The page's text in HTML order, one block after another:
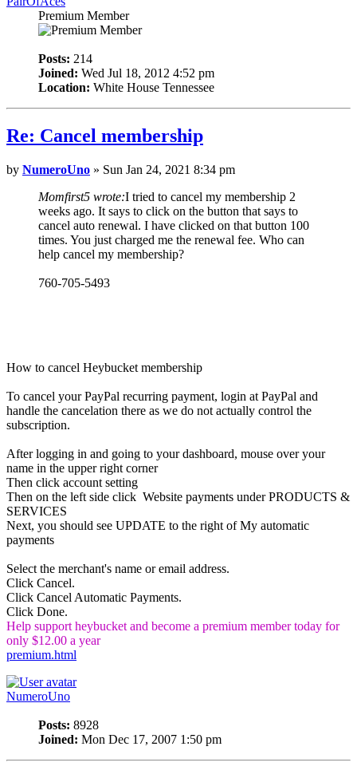
Premium Member
Posts: 214
Joined: Wed Jul 18, 2012 4:52 pm
Location: White House Tennessee
Re: Cancel membership
by NumeroUno » Sun Jan 24, 2021 8:34 pm
Momfirst5 wrote:I tried to cancel my membership 2
weeks ago. It says to click on the button that says to
cancel auto renewal. I have clicked on that button 100
times. You just charged me the renewal fee. Who can
help cancel my membership?
760-705-5493
How to cancel Heybucket membership
To cancel your PayPal recurring payment, login at PayPal and
handle the cancelation there as we do not actually control the
subscription.
After logging in and going to your dashboard, mouse over your
name in the upper right corner
Then click account setting
Then on the left side click Website payments under PRODUCTS &
SERVICES
Next, you should see UPDATE to the right of My automatic
payments
Select the merchant's name or email address.
Click Cancel.
Click Cancel Automatic Payments.
Click Done.
Help support heybucket and become a premium member today for
only $12.00 a year
premium.html
NumeroUno
Posts: 8928
Joined: Mon Dec 17, 2007 1:50 pm